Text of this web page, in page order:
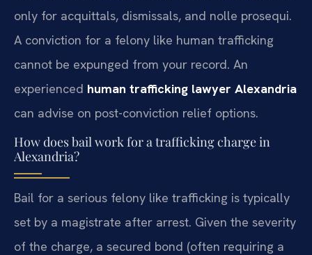
only for acquittals, dismissals, and nolle prosequi.
A conviction for a felony like human trafficking
cannot be expunged from your record. An
experienced human trafficking lawyer Alexandria
can advise on post-conviction relief options.
How does bail work for a trafficking charge in
Alexandria?
Bail for a serious felony like trafficking is typically
set by a magistrate after arrest. Given the severity
of the charge, a secured bond (often requiring a